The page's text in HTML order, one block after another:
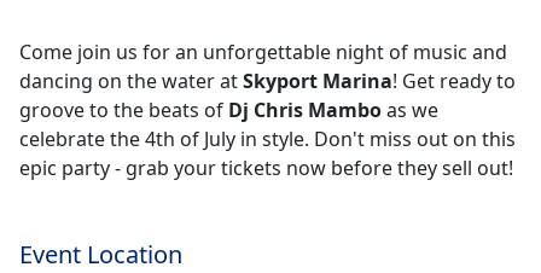
Come join us for an unforgettable night of music and
dancing on the water atSkyport Marina! Get ready to
groove to the beats of Dj Chris Mamboas we
celebrate the 4th of July in style. Don't miss out on this
epic party - grab your tickets now before they sell out!
Event Location